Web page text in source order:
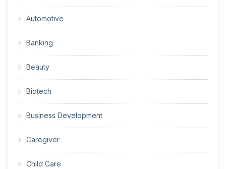
Automotive
Banking
Beauty
Biotech
Business Development
Caregiver
Child Care